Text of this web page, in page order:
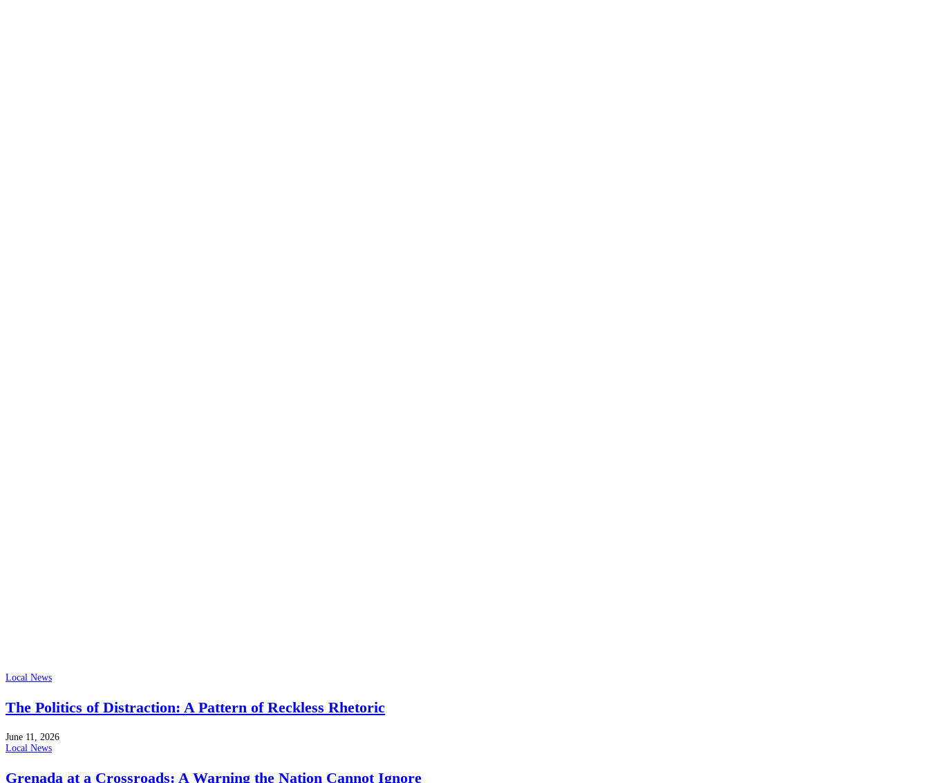
Local News
The Politics of Distraction: A Pattern of Reckless Rhetoric
June 11, 2026
Local News
Grenada at a Crossroads: A Warning the Nation Cannot Ignore